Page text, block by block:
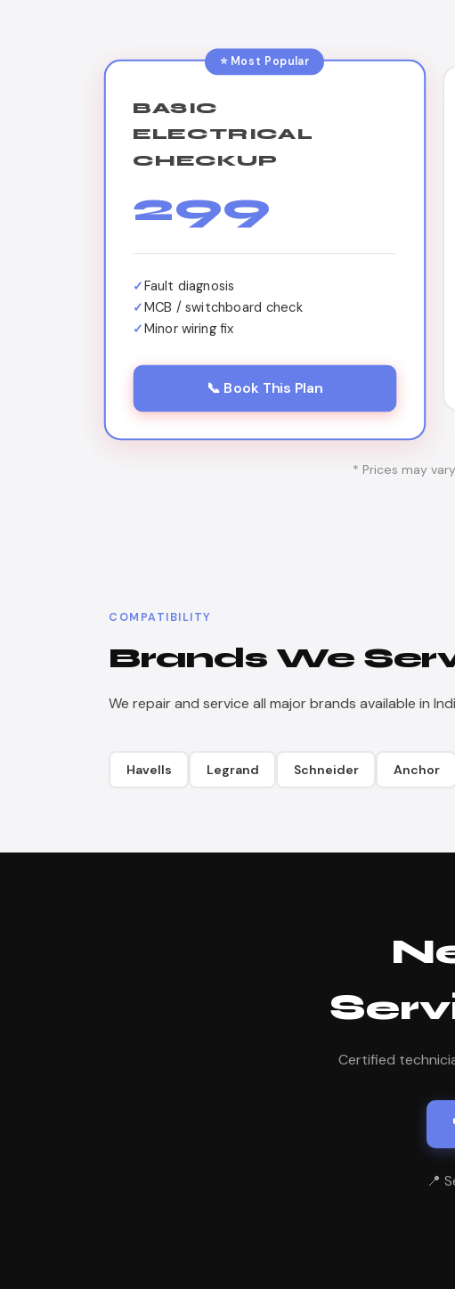
⭐ Most Popular
BASIC
ELECTRICAL
CHECKUP
299
Fault diagnosis
MCB / switchboard check
Minor wiring fix
📞 Book This Plan
* Prices may
COMPATIBILITY
Brands We
We repair and service all major brands available in
Havells Legrand Schneider Anchor
Certified
📍